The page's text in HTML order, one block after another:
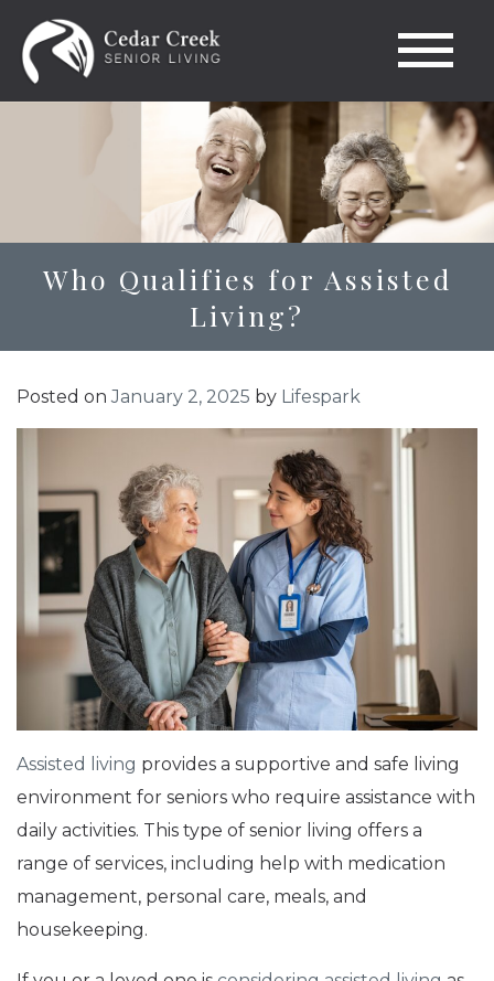
Who Qualifies for Assisted
Living?
Posted onJanuary 2, 2025 by Lifespark
Assisted living provides a supportive and safe living
environment for seniors who require assistance with
daily activities. This type of senior living offers a
range of services, including help with medication
management, personal care, meals, and
housekeeping.